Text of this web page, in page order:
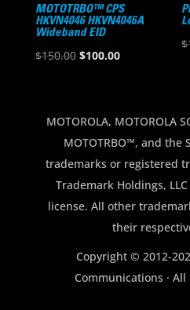
MOTOTRBO™ CPS
HKVN4046 HKVN4046A
Wideband EID
$150.00 Original
$150.00.
$100.00Current
$100.00.
$
MOTOROLA, MOTOROLA
MOTOTRBO™, and the
trademarks or registered
Trademark Holdings,
license. All other
their
Copyright © 2012-
Communications · All